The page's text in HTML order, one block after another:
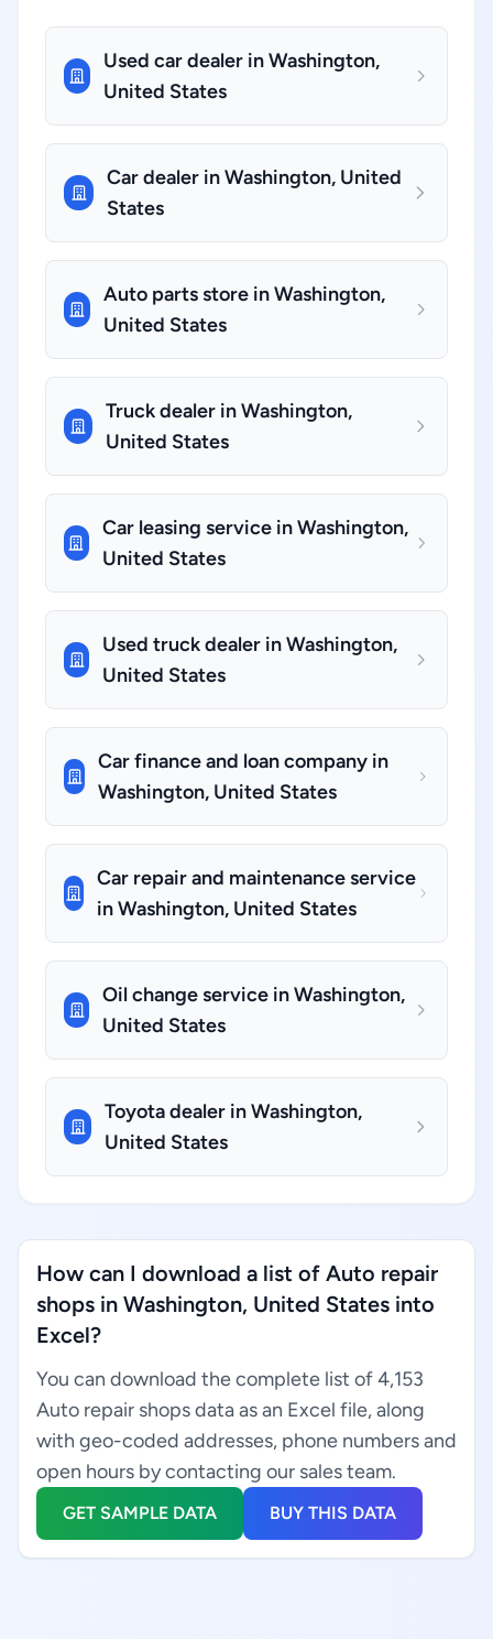
Used car dealer in Washington,
United States
Car dealer in Washington, United
States
Auto parts store in Washington,
United States
Truck dealer in Washington,
United States
Car leasing service in Washington,
United States
Used truck dealer in Washington,
United States
Car finance and loan company in
Washington, United States
Car repair and maintenance service
in Washington, United States
Oil change service in Washington,
United States
Toyota dealer in Washington,
United States
How can I download a list of Auto repair
shops in Washington, United States into
Excel?
You can download the complete list of 4,153
Auto repair shops data as an Excel file, along
with geo-coded addresses, phone numbers and
open hours by contacting our sales team.
GET SAMPLE DATA BUY THIS DATA